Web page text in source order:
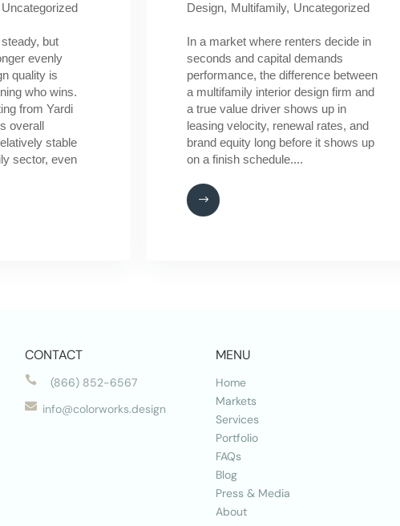
Uncategorized
but
evenly
quality is
who wins.
from Yardi
overall
stable
sector, even
Design Multifamily Uncategorized
In a market where renters decide in
seconds and capital demands
performance, the difference between
a multifamily interior design firm and
a true value driver shows up in
leasing velocity, renewal rates, and
brand equity long before it shows up
on a finish schedule....
CONTACT
 (866) 852-6567
 info@colorworks.design
MENU
Home
Markets
Services
Portfolio
FAQs
Blog
Press & Media
About